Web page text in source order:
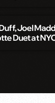
Joel
Duet at